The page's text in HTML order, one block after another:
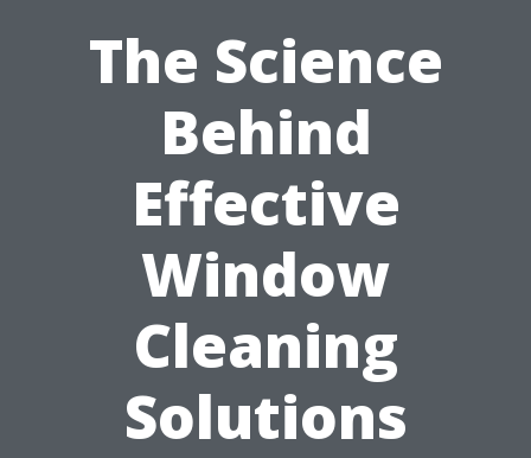
The Science
Behind
Effective
Window
Cleaning
Solutions